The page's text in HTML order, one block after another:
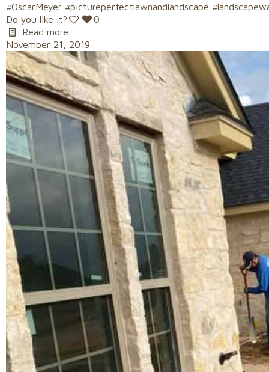
#OscarMeyer #pictureperfectlawnandlandscape
Do you like it?
0
Read more
November 21, 2019